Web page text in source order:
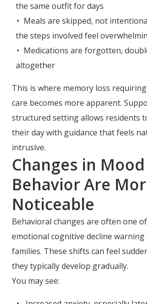
the same outfit for days
Meals are skipped, not
the steps involved feel
Medications are forgotten,
altogether
This is where memory loss
care becomes more apparent.
structured setting allows residents
their day with guidance that feels
intrusive.
Changes in
Behavior Are
Noticeable
Behavioral changes are often one
emotional cognitive decline
families. These shifts can feel
they typically develop gradually.
You may see: